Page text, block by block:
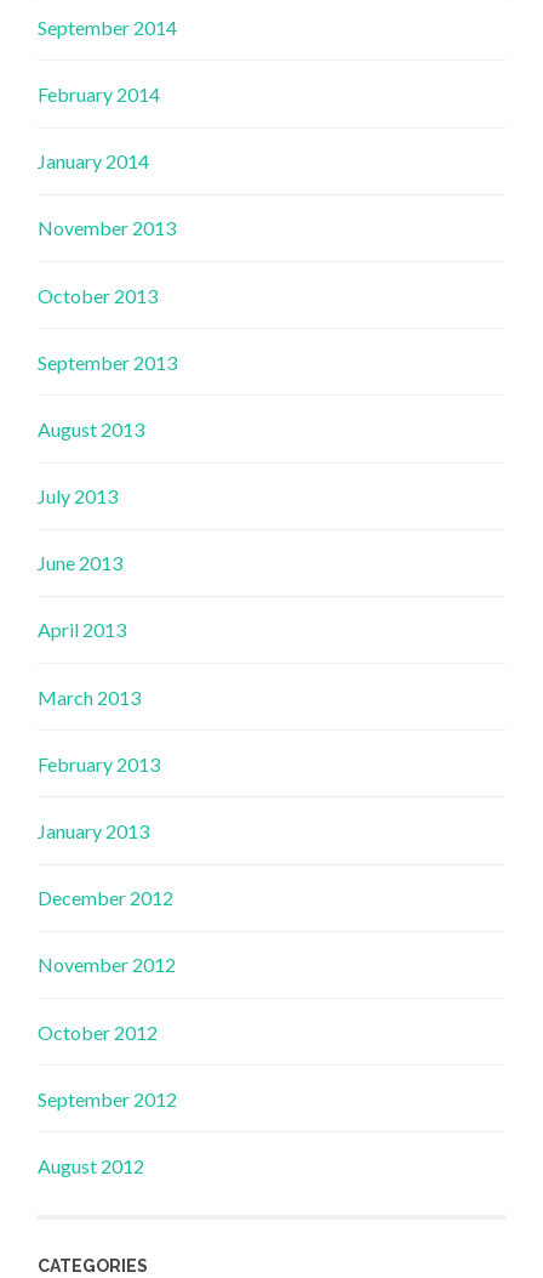
September 2014
February 2014
January 2014
November 2013
October 2013
September 2013
August 2013
July 2013
June 2013
April 2013
March 2013
February 2013
January 2013
December 2012
November 2012
October 2012
September 2012
August 2012
CATEGORIES